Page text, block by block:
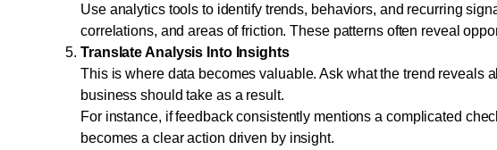
Use analytics tools to identify trends, behaviors, and recurring
correlations, and areas of friction. These patterns often reveal
Translate Analysis Into Insights
This is where data becomes valuable. Ask what the trend reveals
business should take as a result.
For instance, if feedback consistently mentions a complicated
becomes a clear action driven by insight.